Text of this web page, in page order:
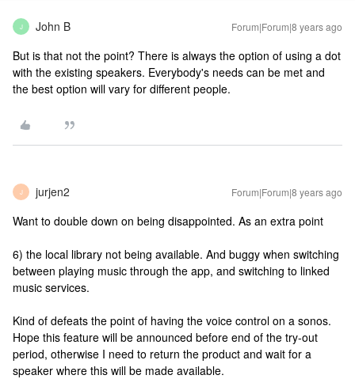
J John B Forum|Forum|8 years ago
But is that not the point? There is always the option of using a dot
with the existing speakers. Everybody's needs can be met and
the best option will vary for different people.
J jurjen2 Forum|Forum|8 years ago
Want to double down on being disappointed. As an extra point
6) the local library not being available. And buggy when switching
between playing music through the app, and switching to linked
music services.
Kind of defeats the point of having the voice control on a sonos.
Hope this feature will be announced before end of the try-out
period, otherwise I need to return the product and wait for a
speaker where this will be made available.